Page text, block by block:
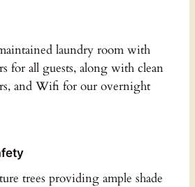
laundry room with
for all guests, along with clean
and Wifi for our overnight
trees providing ample shade